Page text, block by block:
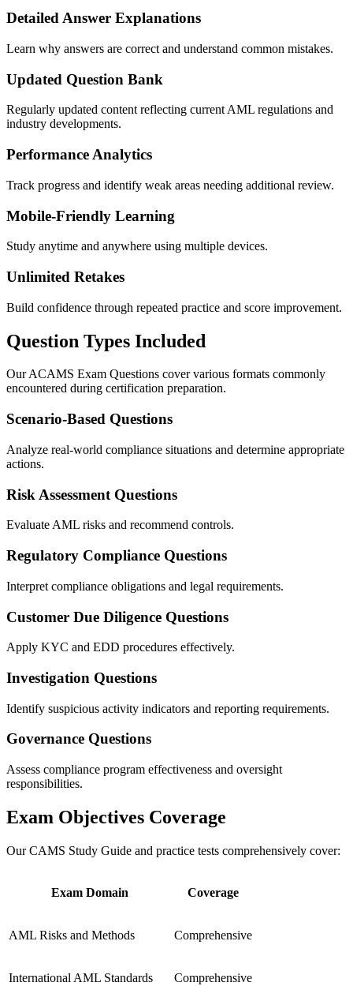
Detailed Answer Explanations
Learn why answers are correct and understand common mistakes.
Updated Question Bank
Regularly updated content reflecting current AML regulations and
industry developments.
Performance Analytics
Track progress and identify weak areas needing additional review.
Mobile-Friendly Learning
Study anytime and anywhere using multiple devices.
Unlimited Retakes
Build confidence through repeated practice and score improvement.
Question Types Included
Our ACAMS Exam Questions cover various formats commonly
encountered during certification preparation.
Scenario-Based Questions
Analyze real-world compliance situations and determine appropriate
actions.
Risk Assessment Questions
Evaluate AML risks and recommend controls.
Regulatory Compliance Questions
Interpret compliance obligations and legal requirements.
Customer Due Diligence Questions
Apply KYC and EDD procedures effectively.
Investigation Questions
Identify suspicious activity indicators and reporting requirements.
Governance Questions
Assess compliance program effectiveness and oversight
responsibilities.
Exam Objectives Coverage
Our CAMS Study Guide and practice tests comprehensively cover:
Exam Domain Coverage
AML Risks and Methods Comprehensive
International AML Standards Comprehensive